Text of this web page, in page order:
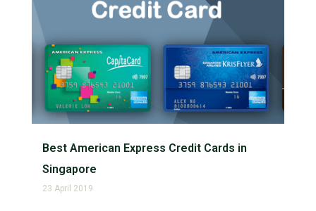
Best American Express Credit Cards in
Singapore
23 April 2019